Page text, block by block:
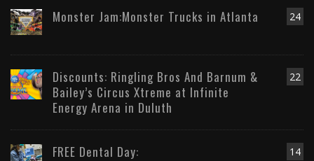
24
Monster Jam:Monster Trucks in Atlanta
22
Discounts: Ringling Bros And Barnum &
Bailey’s Circus Xtreme at Infinite
Energy Arena in Duluth
14
FREE Dental Day: